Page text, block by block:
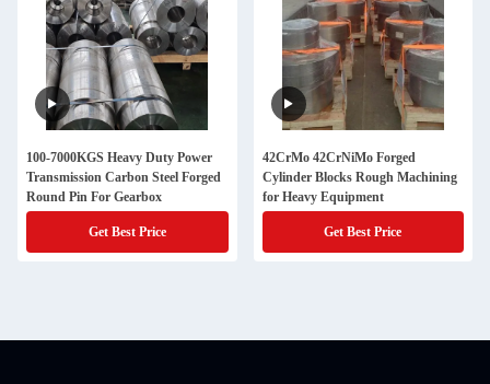
100-7000KGS Heavy Duty Power
Transmission Carbon Steel Forged
Round Pin For Gearbox
Get Best Price
42CrMo 42CrNiMo Forged
Cylinder Blocks Rough Machining
for Heavy Equipment
Get Best Price